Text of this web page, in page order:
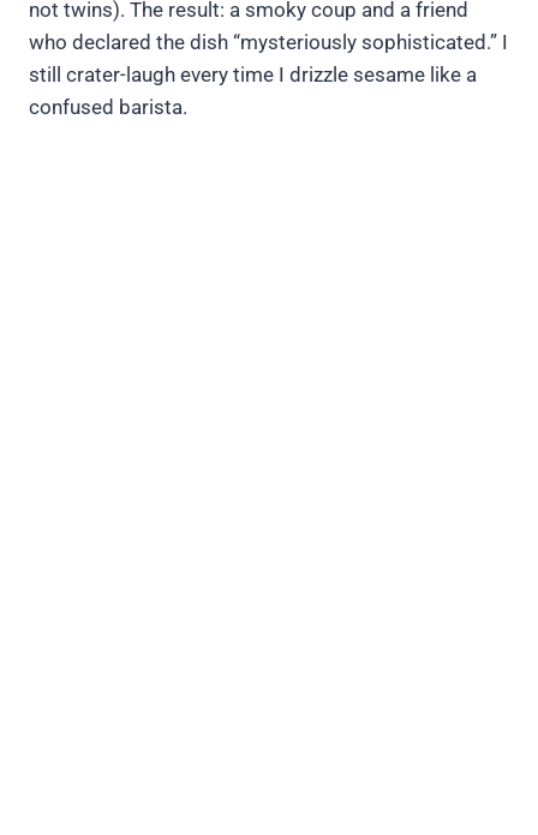
not twins). The result: a smoky coup and a friend
who declared the dish “mysteriously sophisticated.” I
still crater-laugh every time I drizzle sesame like a
confused barista.